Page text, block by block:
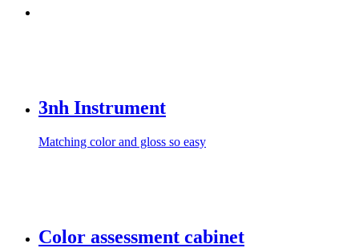
3nh Instrument
Matching color and gloss so easy
Color assessment cabinet